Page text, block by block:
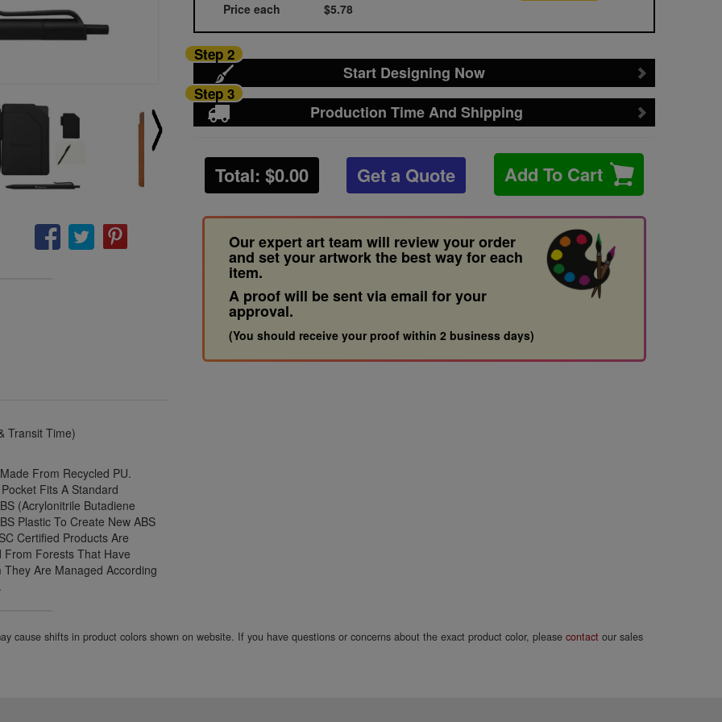
Price each $5.78
Start Designing Now
Step 2
Production Time And Shipping
Step 3
Total: $0.00 Get a Quote Add To Cart
Our expert art team will review your order
and set your artwork the best way for each
item.
A proof will be sent via email for your
approval.
(You should receive your proof within 2 business days)
Transit Time)
From Recycled PU.
Fits A Standard
(Acrylonitrile Butadiene
Plastic To Create New ABS
Certified Products Are
Forests That Have
Are Managed According
cause shifts in product colors shown on website. If you have questions or concerns about the exact product color, pleasecontact our sales